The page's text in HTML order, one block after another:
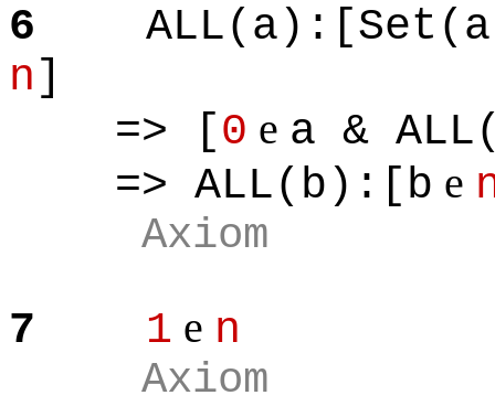
6
n]
=> [0 e a &
=> ALL(b):[b e
Axiom
7 1 e n
Axiom